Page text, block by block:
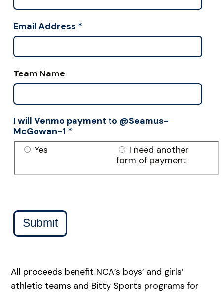
Email Address *
Team Name
I will Venmo payment to @Seamus-
McGowan-1 *
Yes
I need another
form of payment
Submit
All proceeds benefit NCA’s boys’ and girls’
athletic teams and Bitty Sports programs for